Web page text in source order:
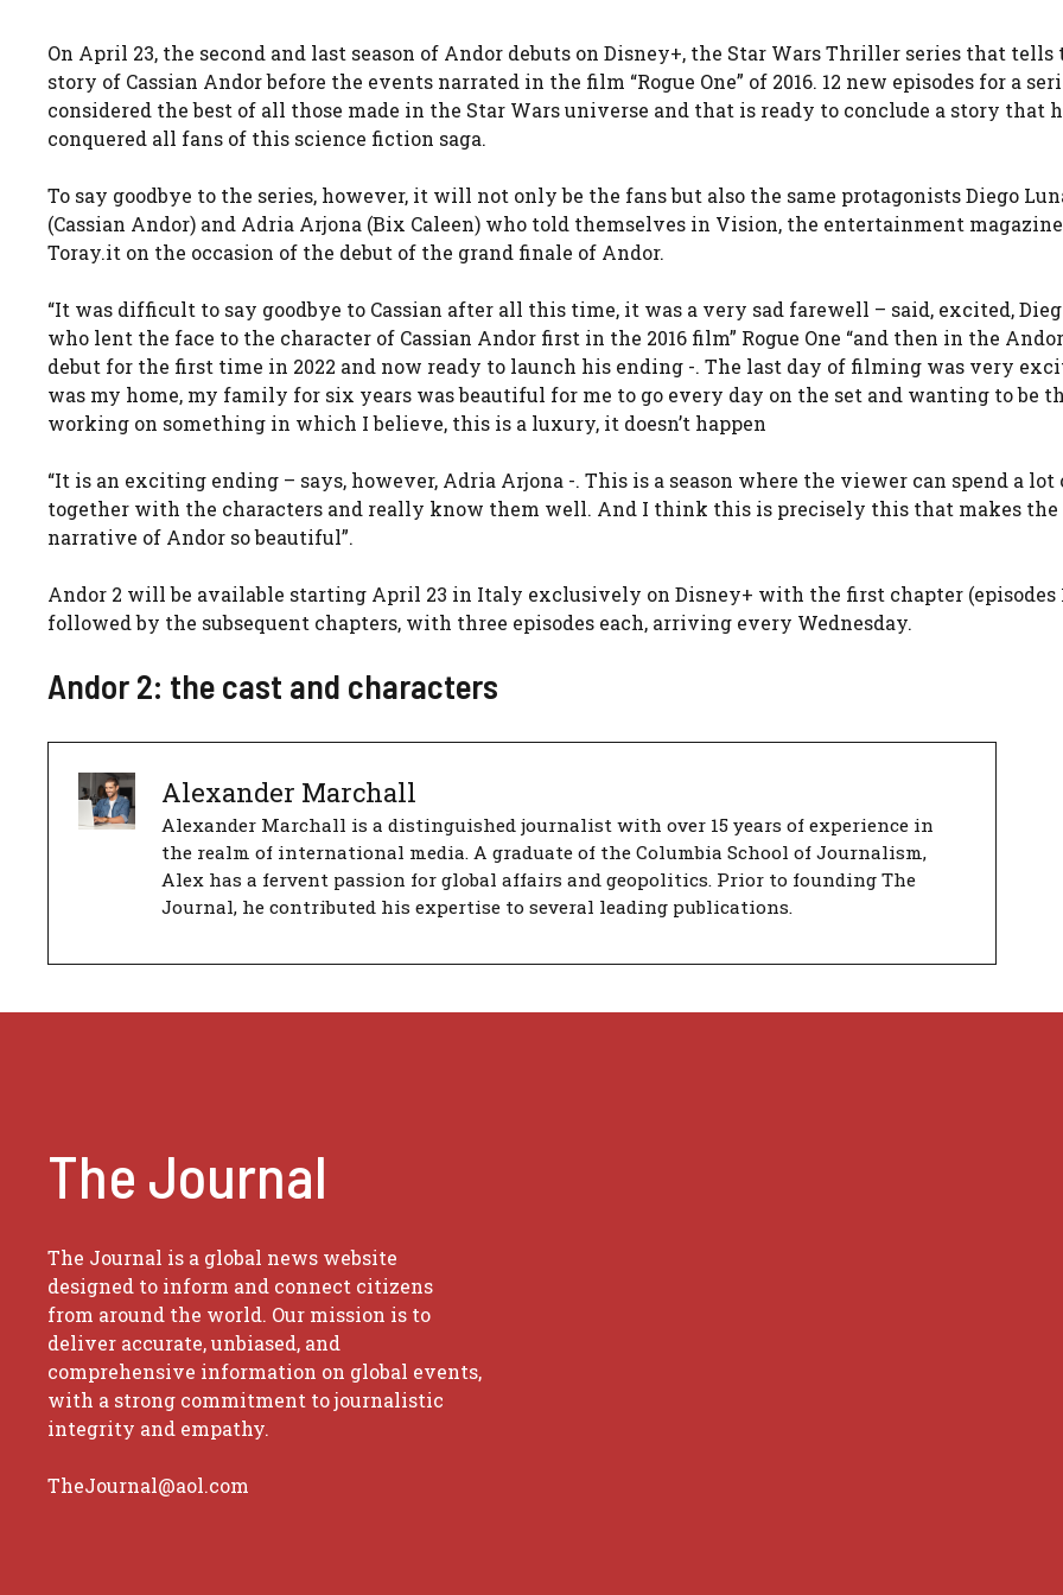
On April 23, the second and last season of Andor debuts on Disney+, the Star Wars Thriller series that tells
story of Cassian Andor before the events narrated in the film “Rogue One” of 2016. 12 new episodes for a
considered the best of all those made in the Star Wars universe and that is ready to conclude a story that
conquered all fans of this science fiction saga.
To say goodbye to the series, however, it will not only be the fans but also the same protagonists Diego
(Cassian Andor) and Adria Arjona (Bix Caleen) who told themselves in Vision, the entertainment
Toray.it on the occasion of the debut of the grand finale of Andor.
“It was difficult to say goodbye to Cassian after all this time, it was a very sad farewell – said, excited,
who lent the face to the character of Cassian Andor first in the 2016 film” Rogue One “and then in the
debut for the first time in 2022 and now ready to launch his ending -. The last day of filming was very
was my home, my family for six years was beautiful for me to go every day on the set and wanting to be
working on something in which I believe, this is a luxury, it doesn’t happen
“It is an exciting ending – says, however, Adria Arjona -. This is a season where the viewer can spend a
together with the characters and really know them well. And I think this is precisely this that makes the
narrative of Andor so beautiful”.
Andor 2 will be available starting April 23 in Italy exclusively on Disney+ with the first chapter (episodes
followed by the subsequent chapters, with three episodes each, arriving every Wednesday.
Andor 2: the cast and characters
Alexander Marchall
Alexander Marchall is a distinguished journalist with over 15 years of experience in
the realm of international media. A graduate of the Columbia School of Journalism,
Alex has a fervent passion for global affairs and geopolitics. Prior to founding The
Journal, he contributed his expertise to several leading publications.
The Journal
The Journal is a global news website
designed to inform and connect citizens
from around the world. Our mission is to
deliver accurate, unbiased, and
comprehensive information on global events,
with a strong commitment to journalistic
integrity and empathy.
TheJournal@aol.com